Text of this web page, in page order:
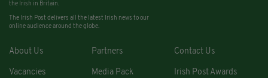
the Irish in Britain.
The Irish Post delivers all the latest Irish news to our
online audience around the globe.
About Us Partners Contact Us
Vacancies Media Pack Irish Post Awards